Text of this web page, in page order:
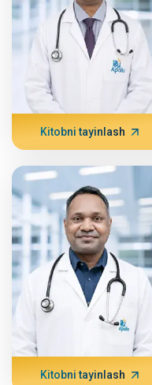
Kitobni tayinlash
Kitobni tayinlash